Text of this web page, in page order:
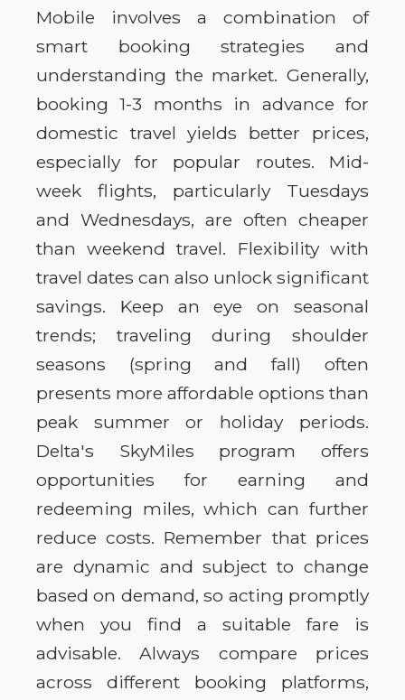
Mobile involves a combination of
smart booking strategies and
understanding the market. Generally,
booking 1-3 months in advance for
domestic travel yields better prices,
especially for popular routes. Mid-
week flights, particularly Tuesdays
and Wednesdays, are often cheaper
than weekend travel. Flexibility with
travel dates can also unlock significant
savings. Keep an eye on seasonal
trends; traveling during shoulder
seasons (spring and fall) often
presents more affordable options than
peak summer or holiday periods.
Delta's SkyMiles program offers
opportunities for earning and
redeeming miles, which can further
reduce costs. Remember that prices
are dynamic and subject to change
based on demand, so acting promptly
when you find a suitable fare is
advisable. Always compare prices
across different booking platforms,